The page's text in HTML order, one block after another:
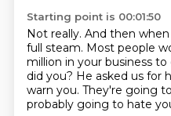
Starting point is 00:01:50
Not really. And then
full steam. Most people
million in your business
did you? He asked us for
warn you. They're going
probably going to hate